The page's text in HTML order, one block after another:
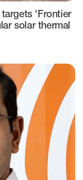
'Frontier
solar thermal